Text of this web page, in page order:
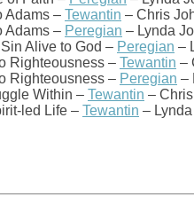
Adams – Tewantin – Chris
Adams – Peregian – Lynda
Alive to God – Peregian –
Righteousness – Tewantin –
Righteousness – Peregian –
Within – Tewantin –
led Life – Tewantin –